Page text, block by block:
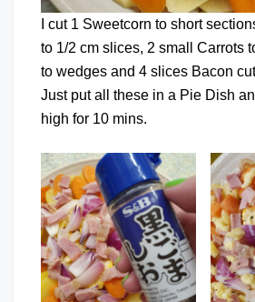
I cut 1 Sweetcorn to short
to 1/2 cm slices, 2 small Carrots
to wedges and 4 slices Bacon
Just put all these in a Pie Dish
high for 10 mins.